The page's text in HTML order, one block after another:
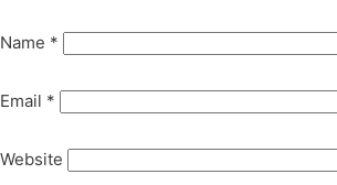
Name *
Email *
Website